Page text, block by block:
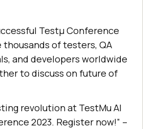
Testμ Conference
thousands of testers, QA
and developers worldwide
to discuss on future of
revolution at TestMu AI
2023. Register now!” –